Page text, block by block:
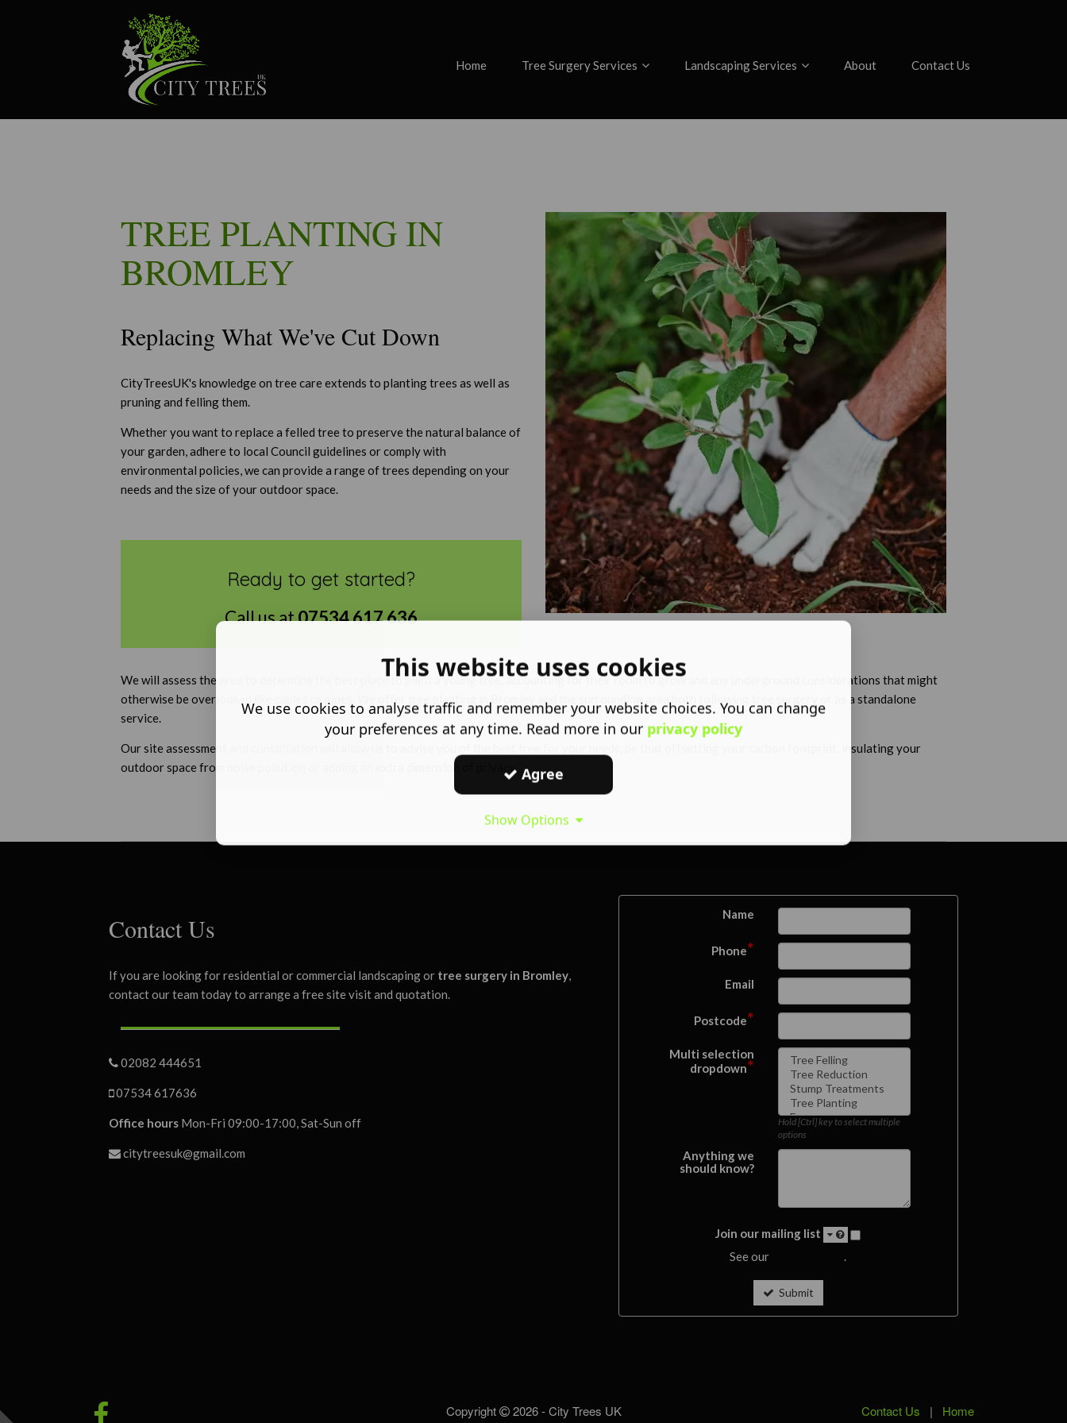
Home Tree Surgery Services Landscaping Services About Contact Us
TREE PLANTING IN
BROMLEY
Replacing What We've Cut Down
CityTreesUK's knowledge on tree care extends to planting trees as well as
pruning and felling them.
Whether you want to replace a felled tree to preserve the natural balance of
your garden, adhere to local Council guidelines or comply with
environmental policies, we can provide a range of trees depending on your
needs and the size of your outdoor space.
Ready to get started?
Call us at07534 617 636
We will assess the area to determine the best place to plant a young tree, accounting for their room to grow and any underground considerations that might
otherwise be overlooked like cables or pipes. We offer tree planting in Bromley and the surrounding area both following tree surgery or as a standalone
service.
Our site assessment and consultation will allow us to advise you of the best tree for your needs, be that offsetting your carbon footprint, insulating your
outdoor space from noise pollution or adding an extra dimension of privacy.
Contact Us
If you are looking for residential or commercial landscaping or tree surgery in Bromley,
contact our team today to arrange a free site visit and quotation.
02082 444651
07534 617636
Office hours Mon-Fri 09:00-17:00, Sat-Sun off
citytreesuk@gmail.com
Name
Phone*
Email
Postcode*
Multi selection
dropdown*
Hold [Ctrl] key to select multiple
options
Anything we
should know?
Join our mailing list
See our
privacy policy.
Submit
Copyright 2026 - City Trees UK Contact Us | Home
This website uses cookies
We use cookies to analyse traffic and remember your website choices. You can change
your preferences at any time. Read more in our privacy policy
Agree
Show Options